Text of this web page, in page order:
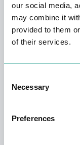
our social media,
may combine it
provided to them
of their services.
Selection
Necessary
Preferences